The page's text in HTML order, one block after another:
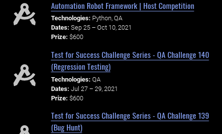
Automation Robot Framework | Host Competition
Technologies: Python, QA
Dates: Sep 25 – Oct 10, 2021
Prize: $600
Test for Success Challenge Series - QA Challenge 140
(Regression Testing)
Technologies: QA
Dates: Jul 27 – 29, 2021
Prize: $600
Test for Success Challenge Series - QA Challenge 139
(Bug Hunt)